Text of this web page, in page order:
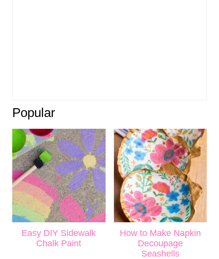
Popular
Easy DIY Sidewalk
Chalk Paint
How to Make Napkin
Decoupage
Seashells